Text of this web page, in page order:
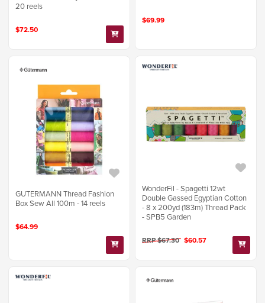
20 reels
$72.50
$69.99
GUTERMANN Thread Fashion
Box Sew All 100m - 14 reels
$64.99
WonderFil - Spagetti 12wt
Double Gassed Egyptian Cotton
- 8 x 200yd (183m) Thread Pack
- SPB5 Garden
RRP $67.30 $60.57